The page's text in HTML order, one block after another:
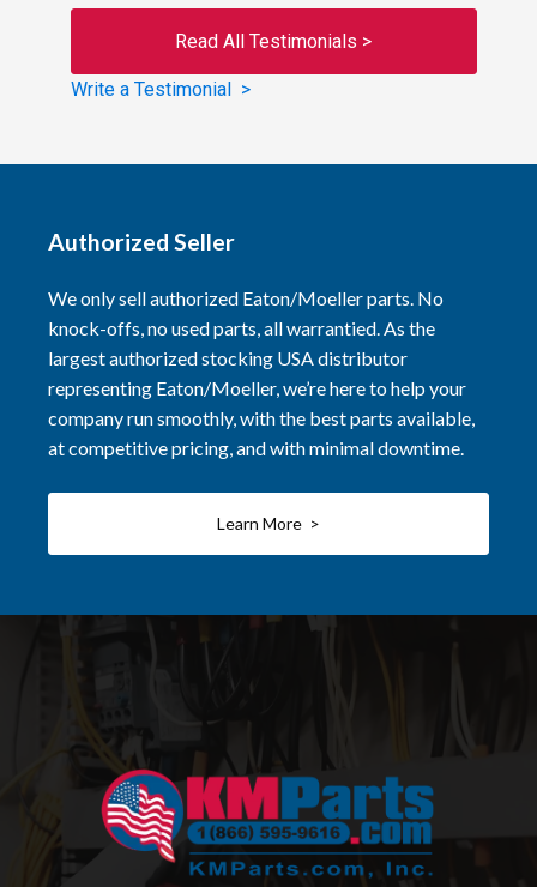
Read All Testimonials >
Write a Testimonial >
Authorized Seller
We only sell authorized Eaton/Moeller parts. No
knock-offs, no used parts, all warrantied. As the
largest authorized stocking USA distributor
representing Eaton/Moeller, we’re here to help your
company run smoothly, with the best parts available,
at competitive pricing, and with minimal downtime.
Learn More >